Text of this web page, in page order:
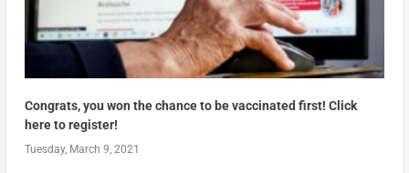
Congrats, you won the chance to be vaccinated first! Click
here to register!
Tuesday, March 9, 2021